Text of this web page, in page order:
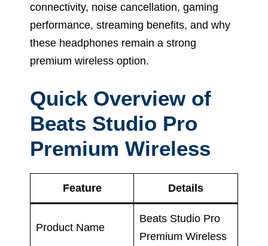
connectivity, noise cancellation, gaming
performance, streaming benefits, and why
these headphones remain a strong
premium wireless option.
Quick Overview of
Beats Studio Pro
Premium Wireless
Feature Details
Product Name
Beats Studio Pro
Premium Wireless